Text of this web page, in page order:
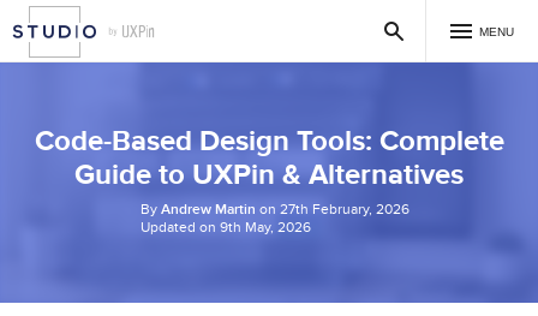
MENU
Code-Based Design Tools: Complete
Guide to UXPin & Alternatives
By Andrew Martin on 27th February, 2026
Updated on 9th May, 2026